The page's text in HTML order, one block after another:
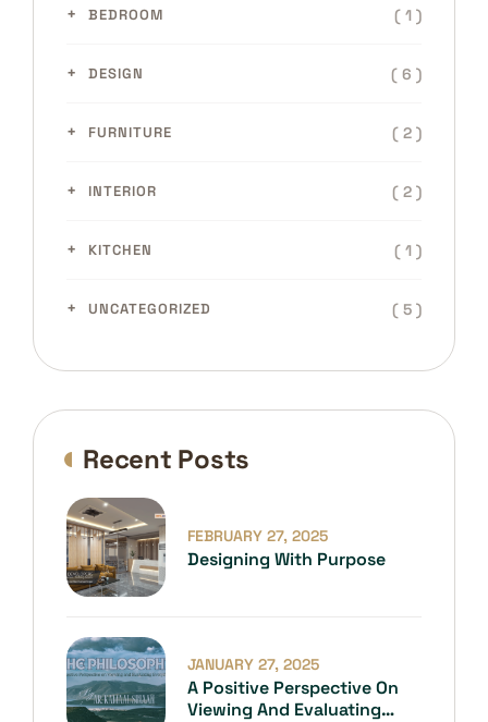
BEDROOM ( 1 )
DESIGN ( 6 )
FURNITURE ( 2 )
INTERIOR ( 2 )
KITCHEN ( 1 )
UNCATEGORIZED ( 5 )
Recent Posts
Designing With Purpose
FEBRUARY 27, 2025
A Positive Perspective On
Viewing And Evaluating
JANUARY 27, 2025